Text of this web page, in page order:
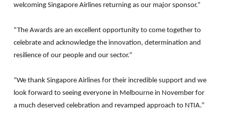
welcoming Singapore Airlines returning as our major sponsor.”
“The Awards are an excellent opportunity to come together to
celebrate and acknowledge the innovation, determination and
resilience of our people and our sector.”
“We thank Singapore Airlines for their incredible support and we
look forward to seeing everyone in Melbourne in November for
a much deserved celebration and revamped approach to NTIA.”